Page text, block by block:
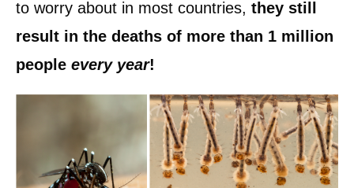
to worry about in most countries, they still
result in the deaths of more than 1 million
people every year!